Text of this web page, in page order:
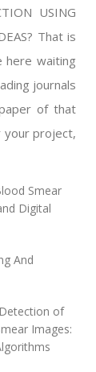
USING
That is
here waiting
journals
of that
your project,
Smear
Digital
And
of
Images: